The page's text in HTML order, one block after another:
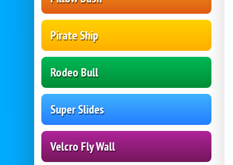
Pirate Ship
Rodeo Bull
Super Slides
Velcro Fly Wall